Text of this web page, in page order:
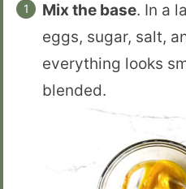
Mix the base. In a
eggs, sugar, salt,
everything looks
blended.